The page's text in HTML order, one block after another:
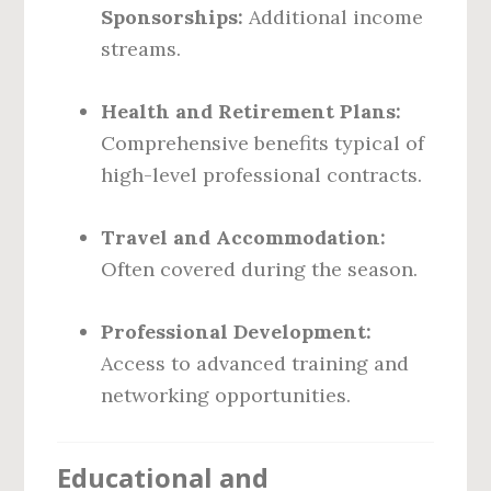
Sponsorships: Additional income
streams.
Health and Retirement Plans:
Comprehensive benefits typical of
high-level professional contracts.
Travel and Accommodation:
Often covered during the season.
Professional Development:
Access to advanced training and
networking opportunities.
Educational and